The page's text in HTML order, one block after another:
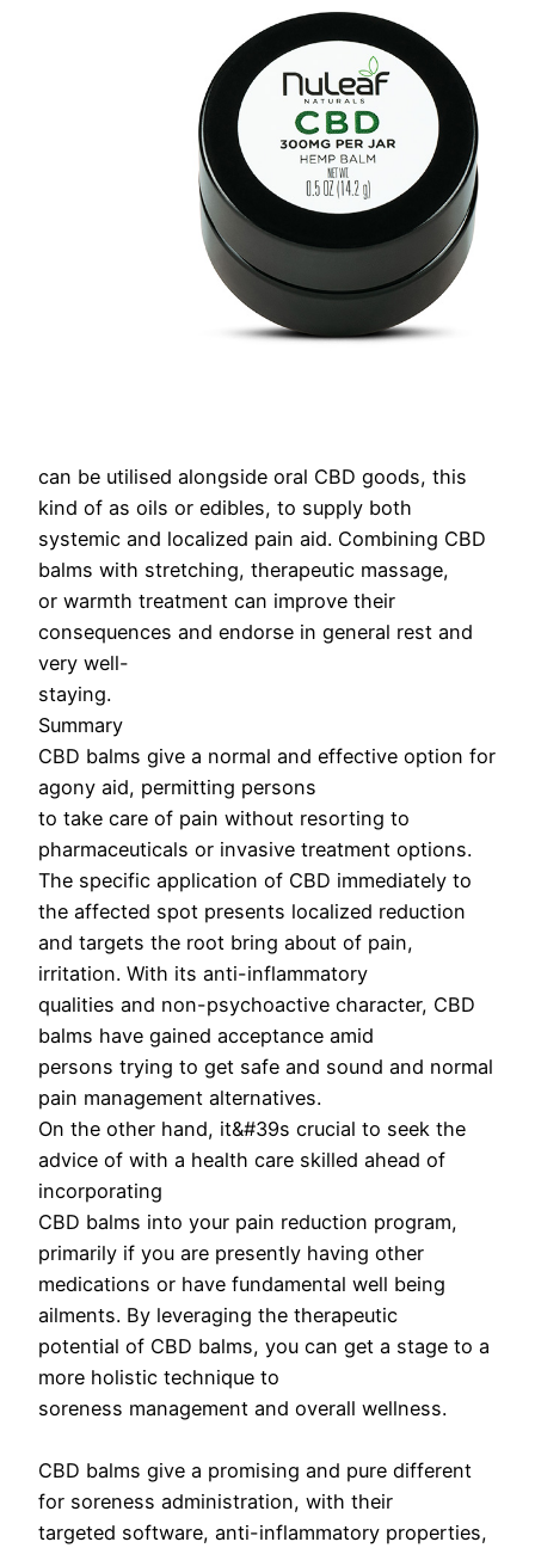
can be utilised alongside oral CBD goods, this
kind of as oils or edibles, to supply both
systemic and localized pain aid. Combining CBD
balms with stretching, therapeutic massage,
or warmth treatment can improve their
consequences and endorse in general rest and
very well-
staying.
Summary
CBD balms give a normal and effective option for
agony aid, permitting persons
to take care of pain without resorting to
pharmaceuticals or invasive treatment options.
The specific application of CBD immediately to
the affected spot presents localized reduction
and targets the root bring about of pain,
irritation. With its anti-inflammatory
qualities and non-psychoactive character, CBD
balms have gained acceptance amid
persons trying to get safe and sound and normal
pain management alternatives.
On the other hand, it&#39s crucial to seek the
advice of with a health care skilled ahead of
incorporating
CBD balms into your pain reduction program,
primarily if you are presently having other
medications or have fundamental well being
ailments. By leveraging the therapeutic
potential of CBD balms, you can get a stage to a
more holistic technique to
soreness management and overall wellness.
CBD balms give a promising and pure different
for soreness administration, with their
targeted software, anti-inflammatory properties,